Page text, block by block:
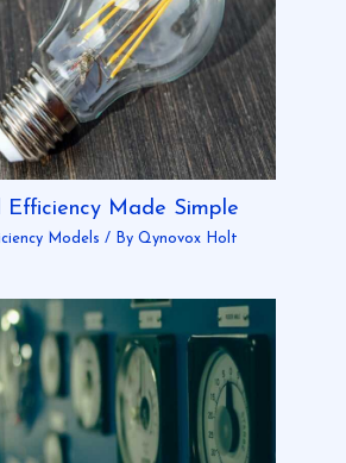
Made Simple
Models / By Qynovox Holt